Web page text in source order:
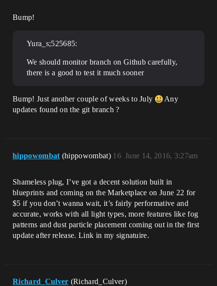
Bump!
Yura_s;525685:
We should monitor branch on Github carefully,
there is a good to test it much sooner
Bump! Just another couple of weeks to July
Any
updates found on the git branch ?
hippowombat (hippowombat) June 14, 2016, 3:27am
16
Shameless plug, I’ve got a decent solution built in
blueprints and coming on the Marketplace on June 22 for
$5 if you don’t wanna wait, it’s fairly performative and
accurate, works with all light types, more features like fog
patterns and dust particle placement coming out in the first
update after release. Link in my signatuire.
Richard_Culver (Richard_Culver)